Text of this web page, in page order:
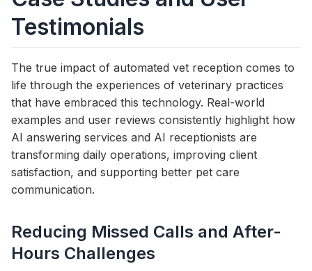
Testimonials
The true impact of automated vet reception comes to
life through the experiences of veterinary practices
that have embraced this technology. Real-world
examples and user reviews consistently highlight how
AI answering services and AI receptionists are
transforming daily operations, improving client
satisfaction, and supporting better pet care
communication.
Reducing Missed Calls and After-
Hours Challenges